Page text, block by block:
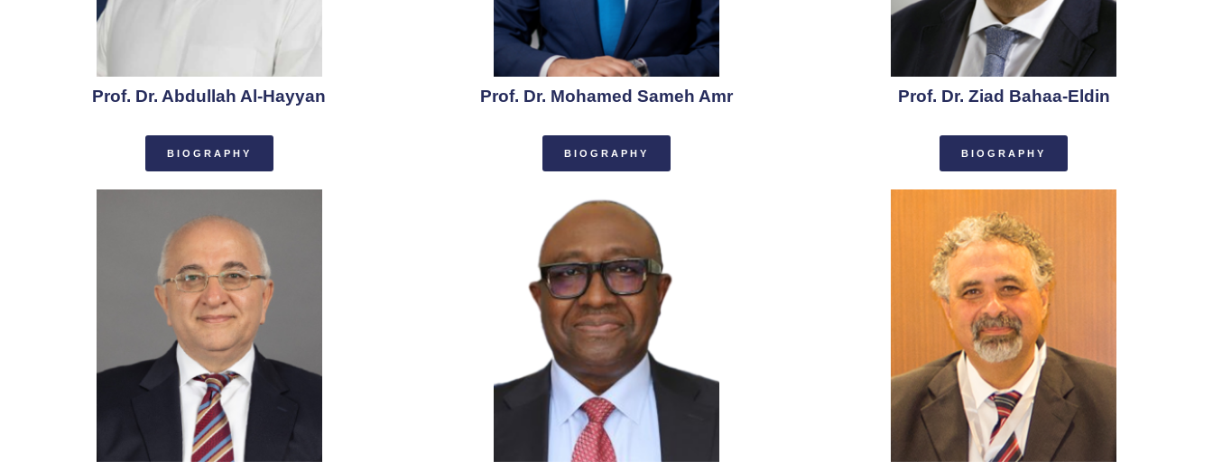
Prof. Dr. Abdullah Al-Hayyan
BIOGRAPHY
Prof. Dr. Mohamed Sameh Amr
BIOGRAPHY
Prof. Dr. Ziad Bahaa-Eldin
BIOGRAPHY